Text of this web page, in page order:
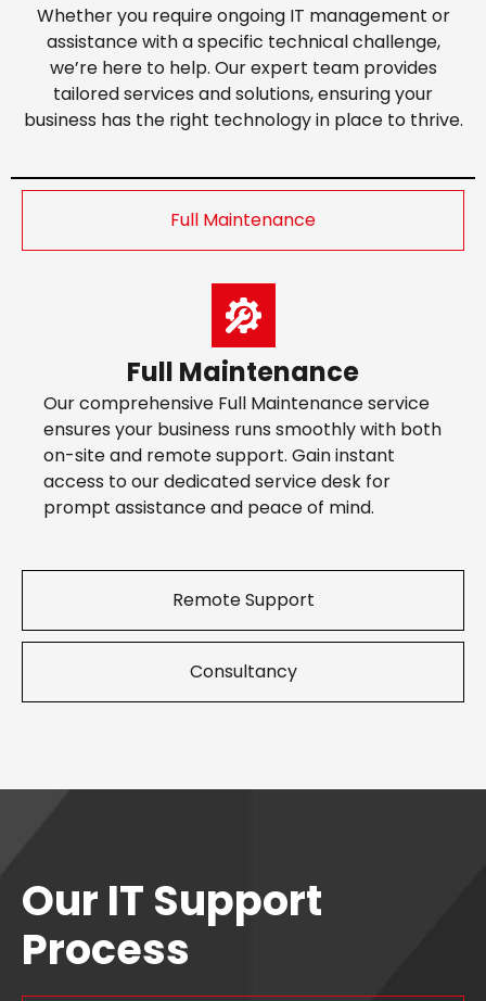
Whether you require ongoing IT management or
assistance with a specific technical challenge,
we’re here to help. Our expert team provides
tailored services and solutions, ensuring your
business has the right technology in place to thrive.
Full Maintenance
Remote Support
Consultancy
Full Maintenance
Our comprehensive Full Maintenance service
ensures your business runs smoothly with both
on-site and remote support. Gain instant
access to our dedicated service desk for
prompt assistance and peace of mind.
Our IT Support
Process